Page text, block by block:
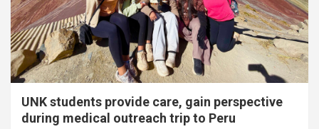
UNK students provide care, gain perspective
during medical outreach trip to Peru